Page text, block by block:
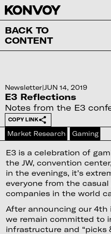
BACK TO
CONTENT
Newsletter|JUN 14, 2019
E3 Reflections
Notes from the E3
COPY LINK
Market Research Gaming
E3 is a celebration of
the JW, convention
in the evenings, it’s
everyone from the
companies in the world
After announcing our
we remain committed to
infrastructure and “picks